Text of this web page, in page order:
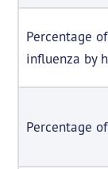
Percentage
influenza by
Percentage